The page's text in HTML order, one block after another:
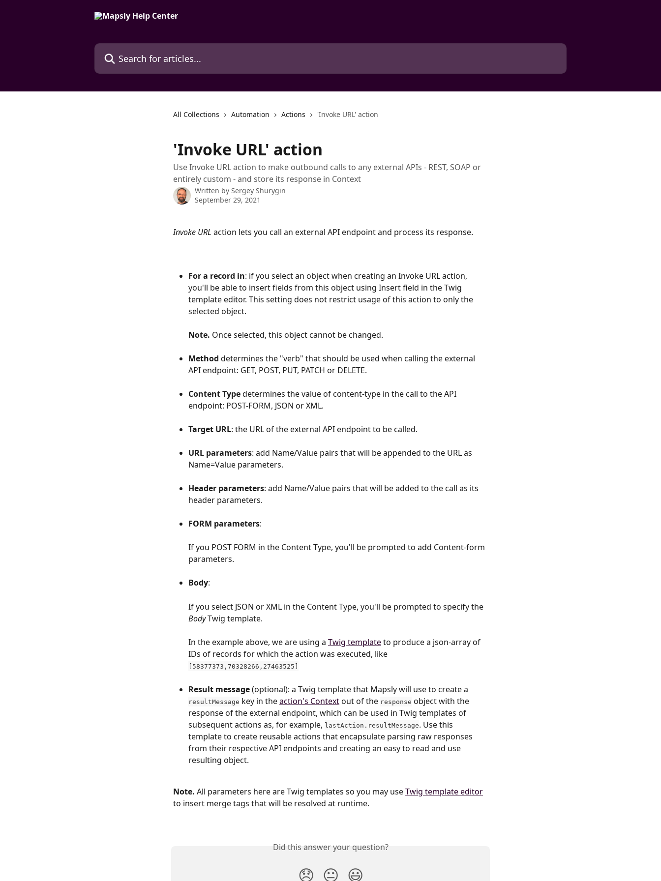
Search for articles...
All Collections Automation Actions 'Invoke URL' action
'Invoke URL' action
Use Invoke URL action to make outbound calls to any external APIs - REST, SOAP or
entirely custom - and store its response in Context
Written by Sergey Shurygin
September 29, 2021
Invoke URL action lets you call an external API endpoint and process its response.
For a record in: if you select an object when creating an Invoke URL action,
you'll be able to insert fields from this object using Insert field in the Twig
template editor. This setting does not restrict usage of this action to only the
selected object.
Note. Once selected, this object cannot be changed.
Method determines the "verb" that should be used when calling the external
API endpoint: GET, POST, PUT, PATCH or DELETE.
Content Type determines the value of content-type in the call to the API
endpoint: POST-FORM, JSON or XML.
Target URL: the URL of the external API endpoint to be called.
URL parameters: add Name/Value pairs that will be appended to the URL as
Name=Value parameters.
Header parameters: add Name/Value pairs that will be added to the call as its
header parameters.
FORM parameters:
If you POST FORM in the Content Type, you'll be prompted to add Content-form
parameters.
Body:
If you select JSON or XML in the Content Type, you'll be prompted to specify the
Body Twig template.
In the example above, we are using a Twig template to produce a json-array of
IDs of records for which the action was executed, like
[58377373,70328266,27463525]
Result message (optional): a Twig template that Mapsly will use to create a
resultMessage key in the action's Context out of the response object with the
response of the external endpoint, which can be used in Twig templates of
subsequent actions as, for example, lastAction.resultMessage. Use this
template to create reusable actions that encapsulate parsing raw responses
from their respective API endpoints and creating an easy to read and use
resulting object.
Note. All parameters here are Twig templates so you may use Twig template editor
to insert merge tags that will be resolved at runtime.
Did this answer your question?
😞 😐 😃